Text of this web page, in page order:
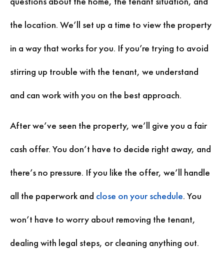
the location. We’ll set up a time to view the property
in a way that works for you. If you’re trying to avoid
stirring up trouble with the tenant, we understand
and can work with you on the best approach.
After we’ve seen the property, we’ll give you a fair
cash offer. You don’t have to decide right away, and
there’s no pressure. If you like the offer, we’ll handle
all the paperwork and close on your schedule. You
won’t have to worry about removing the tenant,
dealing with legal steps, or cleaning anything out.